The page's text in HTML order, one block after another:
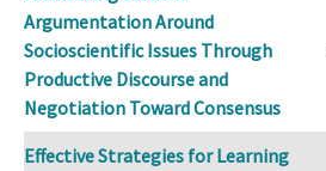
Argumentation Around
Socioscientific Issues Through
Productive Discourse and
Negotiation Toward Consensus
Effective Strategies for Learning